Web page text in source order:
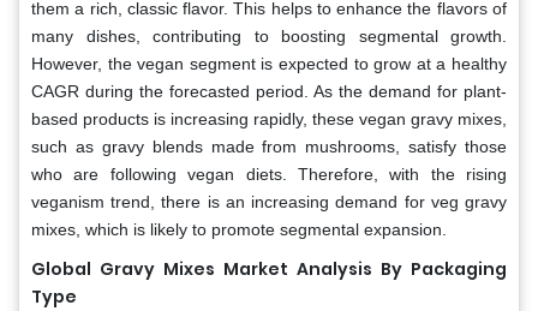
them a rich, classic flavor. This helps to enhance the flavors of
many dishes, contributing to boosting segmental growth.
However, the vegan segment is expected to grow at a healthy
CAGR during the forecasted period. As the demand for plant-
based products is increasing rapidly, these vegan gravy mixes,
such as gravy blends made from mushrooms, satisfy those
who are following vegan diets. Therefore, with the rising
veganism trend, there is an increasing demand for veg gravy
mixes, which is likely to promote segmental expansion.
Global Gravy Mixes Market Analysis By Packaging
Type